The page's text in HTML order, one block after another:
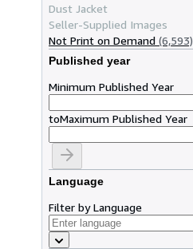
Dust Jacket
Seller-Supplied Images
Not Print on Demand (6,593)
Published year
Minimum Published Year
toMaximum Published Year
Language
Filter by Language